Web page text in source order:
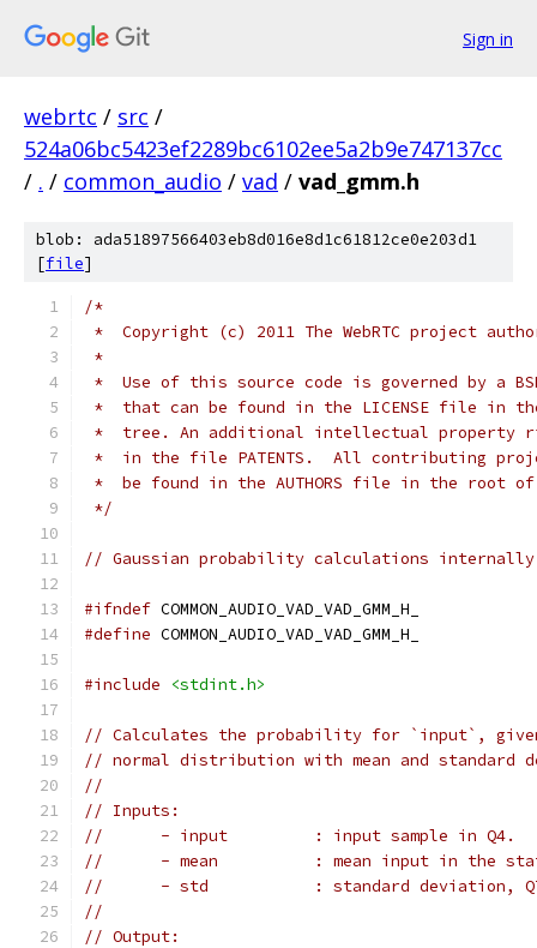
Sign in
webrtc / src /
524a06bc5423ef2289bc6102ee5a2b9e747137cc
/ . / common_audio / vad / vad_gmm.h
blob: ada51897566403eb8d016e8d1c61812ce0e203d1
[file]
/*
*  Copyright (c) 2011 The WebRTC project
*
*  Use of this source code is governed by a
*  that can be found in the LICENSE file in
*  tree. An additional intellectual property
*  in the file PATENTS.  All contributing
*  be found in the AUTHORS file in the root
*/
// Gaussian probability calculations internally
#ifndef COMMON_AUDIO_VAD_VAD_GMM_H_
#define COMMON_AUDIO_VAD_VAD_GMM_H_
#include <stdint.h>
// Calculates the probability for `input`,
// normal distribution with mean and standard
//
// Inputs:
//      - input         : input sample in Q4.
//      - mean          : mean input in the
//      - std           : standard deviation,
//
// Output: